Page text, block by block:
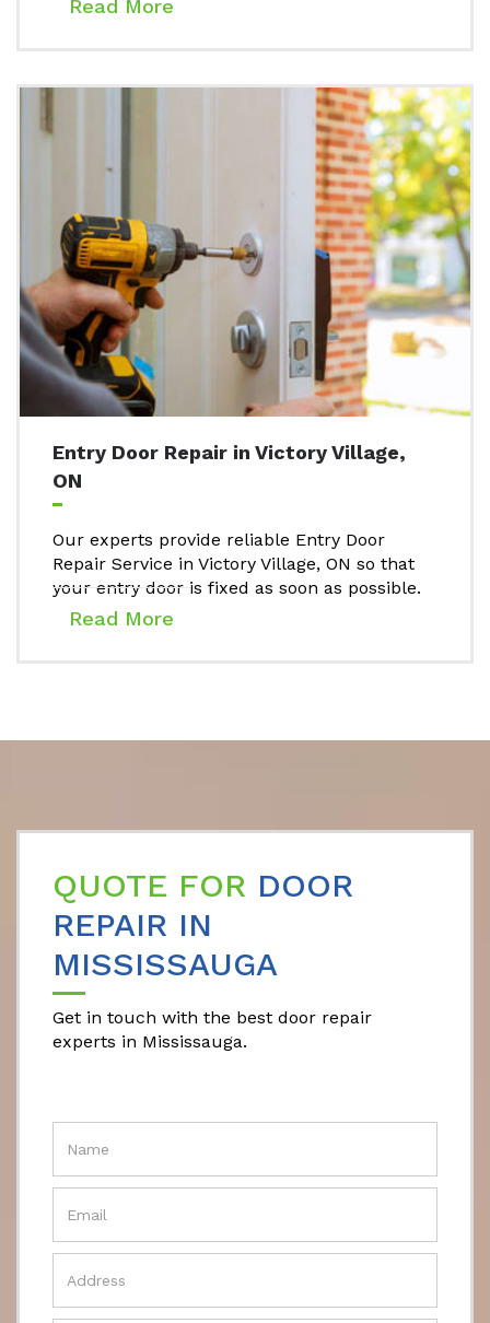
Read More
Entry Door Repair in Victory Village,
ON
Our experts provide reliable Entry Door
Repair Service in Victory Village, ON so that
your entry door is fixed as soon as possible.
Read More
QUOTE FOR DOOR
REPAIR IN
MISSISSAUGA
Get in touch with the best door repair
experts in Mississauga.